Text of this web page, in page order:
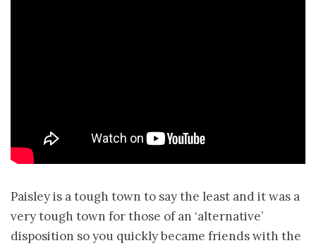
Paisley is a tough town to say the least and it was a
very tough town for those of an ‘alternative’
disposition so you quickly became friends with the